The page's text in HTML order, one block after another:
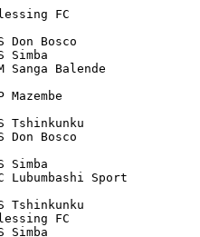
0 Blessing FC
CS Don Bosco
2-1 AS Simba
Sanga Balende
0 TP Mazembe
US Tshinkunku
CS Don Bosco
0 AS Simba
Lubumbashi Sport
US Tshinkunku
2-0 Blessing FC
0-1 AS Simba